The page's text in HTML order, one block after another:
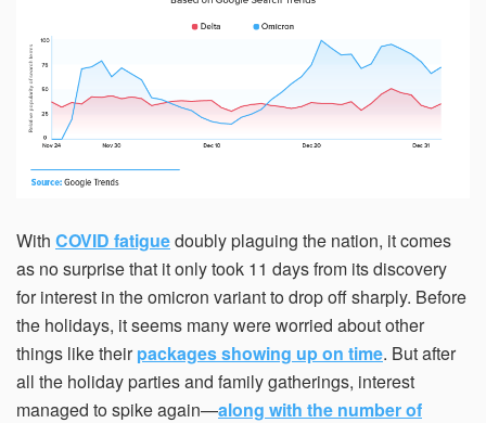
With COVID fatiguedoubly plaguing the nation, it comes
as no surprise that it only took 11 days from its discovery
for interest in the omicron variant to drop off sharply. Before
the holidays, it seems many were worried about other
things like theirpackages showing up on time. But after
all the holiday parties and family gatherings, interest
managed to spike again—along with the number of